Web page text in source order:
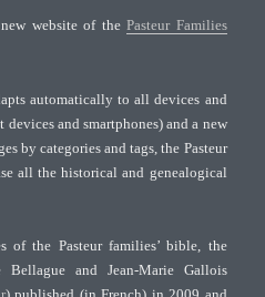
new website of thePasteur Families
automatically to all devices and
and smartphones) and a new
by categories and tags, the Pasteur
all the historical and genealogical
of the Pasteur families’ bible, the
and Jean-Marie Gallois